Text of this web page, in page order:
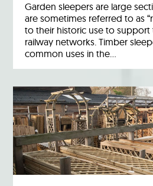
Garden sleepers are large
are sometimes referred to as
to their historic use to support
railway networks. Timber
common uses in the…